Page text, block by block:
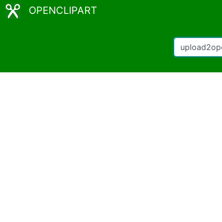
OPENCLIPART